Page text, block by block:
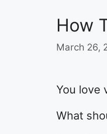
How
March 26,
You love
What